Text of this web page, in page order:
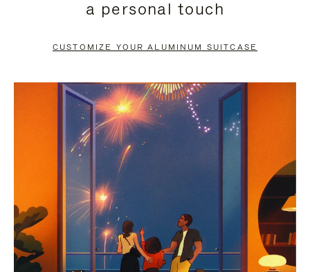
PAUSE
TO
UNMUTE
a personal touch
CUSTOMIZE YOUR ALUMINUM SUITCASE